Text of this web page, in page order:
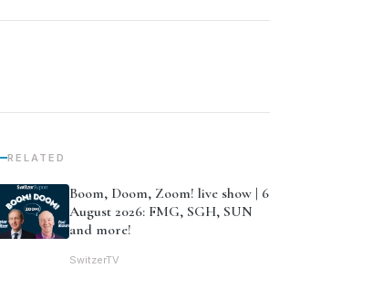
RELATED
Boom, Doom, Zoom! live show | 6
August 2026: FMG, SGH, SUN
and more!
SwitzerTV